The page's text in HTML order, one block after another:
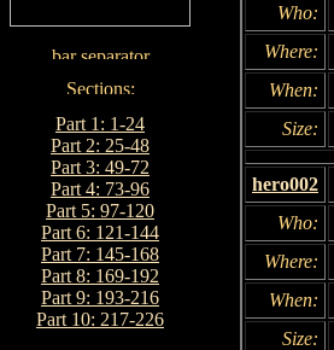
Part 1: 1-24
Part 2: 25-48
Part 3: 49-72
Part 4: 73-96
Part 5: 97-120
Part 6: 121-144
Part 7: 145-168
Part 8: 169-192
Part 9: 193-216
Part 10: 217-226
Who:
Where:
When:
Size:
hero002
Who:
Where:
When:
Size: